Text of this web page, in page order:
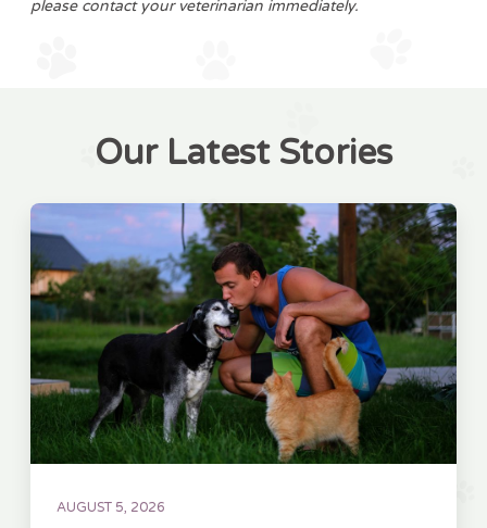
please contact your veterinarian immediately.
Our Latest Stories
AUGUST 5, 2026